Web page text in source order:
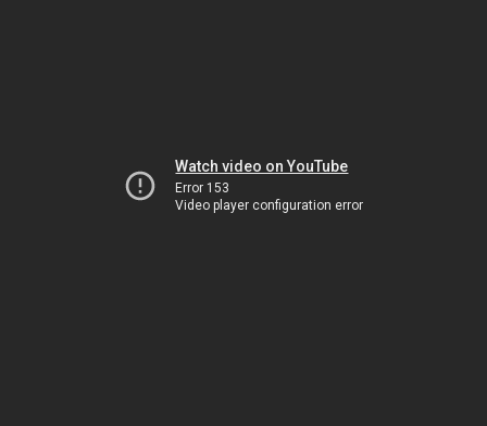
Watch video on YouTube
Error 153
Video player configuration error